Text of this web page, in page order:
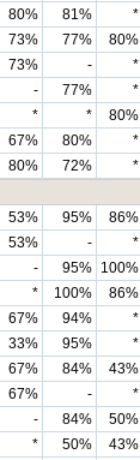
80% 81% *
73% 77% 80%
73% - *
- 77% *
* * 80%
67% 80% *
80% 72% *
53% 95% 86%
53% - *
- 95% 100%
* 100% 86%
67% 94% *
33% 95% *
67% 84% 43%
67% - *
- 84% 50%
* 50% 43%